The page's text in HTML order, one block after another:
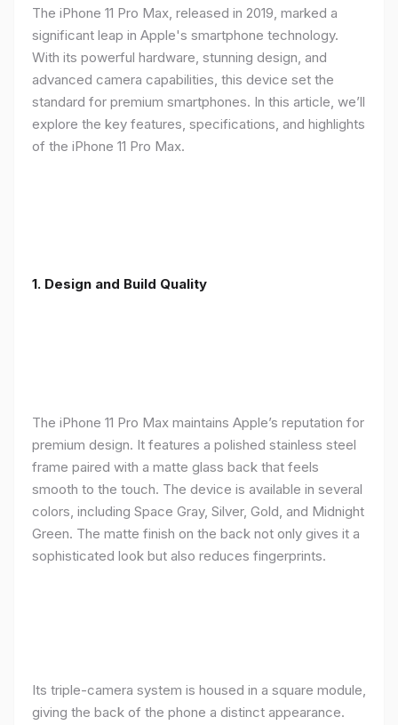
The iPhone 11 Pro Max, released in 2019, marked a
significant leap in Apple's smartphone technology.
With its powerful hardware, stunning design, and
advanced camera capabilities, this device set the
standard for premium smartphones. In this article, we’ll
explore the key features, specifications, and highlights
of the iPhone 11 Pro Max.
1. Design and Build Quality
The iPhone 11 Pro Max maintains Apple’s reputation for
premium design. It features a polished stainless steel
frame paired with a matte glass back that feels
smooth to the touch. The device is available in several
colors, including Space Gray, Silver, Gold, and Midnight
Green. The matte finish on the back not only gives it a
sophisticated look but also reduces fingerprints.
Its triple-camera system is housed in a square module,
giving the back of the phone a distinct appearance.